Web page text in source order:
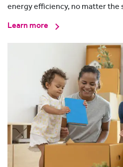
energy efficiency, no matter the
Learn more